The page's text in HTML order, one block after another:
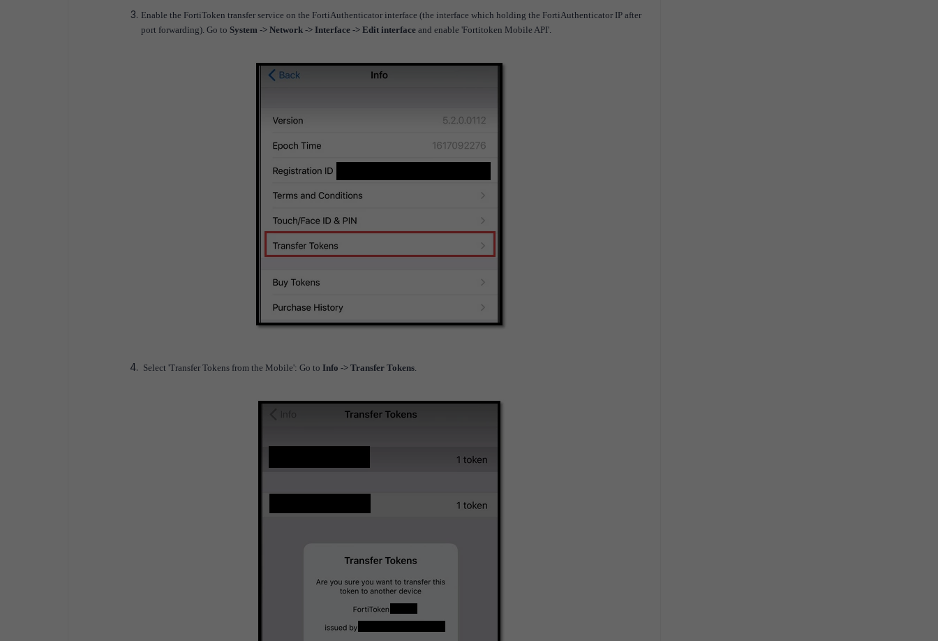
Enable the FortiToken transfer service on the FortiAuthenticator interface (the interface which holding the FortiAuthenticator IP after
port forwarding). Go to System -> Network -> Interface -> Edit interface and enable 'Fortitoken Mobile API'.
Select 'Transfer Tokens from the Mobile': Go to Info -> Transfer Tokens.